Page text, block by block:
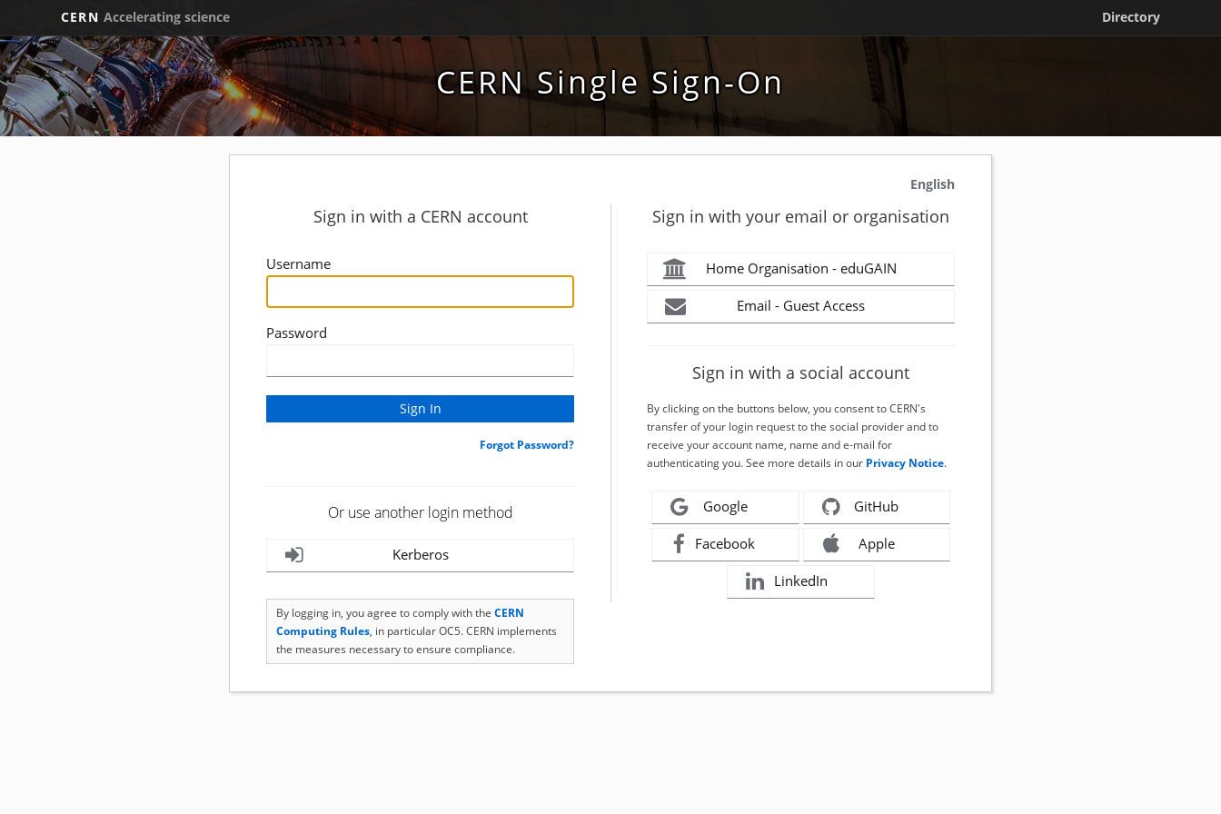
CERN Accelerating science Directory
CERN Single Sign-On
English
Sign in with a CERN account
Username
Password
Forgot Password?
Or use another login method
Kerberos
By logging in, you agree to comply with the CERN
Computing Rules, in particular OC5. CERN implements
the measures necessary to ensure compliance.
Sign in with your email or organisation
Home Organisation - eduGAIN
Email - Guest Access
Sign in with a social account
By clicking on the buttons below, you consent to CERN's
transfer of your login request to the social provider and to
receive your account name, name and e-mail for
authenticating you. See more details in our Privacy Notice.
Google GitHub
Facebook Apple
LinkedIn